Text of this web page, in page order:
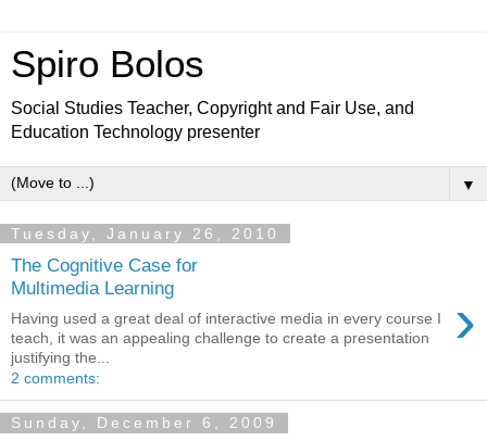
Spiro Bolos
Social Studies Teacher, Copyright and Fair Use, and
Education Technology presenter
▼
Tuesday, January 26, 2010
The Cognitive Case for
Multimedia Learning
›
Having used a great deal of interactive media in every course I
teach, it was an appealing challenge to create a presentation
justifying the...
2 comments:
Sunday, December 6, 2009